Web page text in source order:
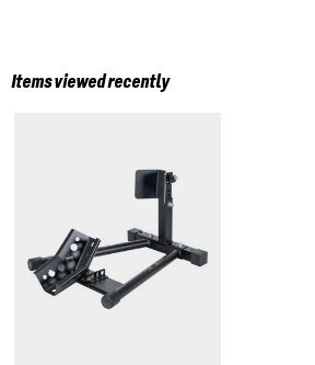
Items viewed recently